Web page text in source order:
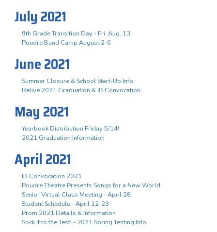
July 2021
9th Grade Transition Day - Fri. Aug. 13
Poudre Band Camp August 2-6
June 2021
Summer Closure & School Start-Up Info
Relive 2021 Graduation & IB Convocation
May 2021
Yearbook Distribution Friday 5/14!
2021 Graduation Information
April 2021
IB Convocation 2021
Poudre Theatre Presents Songs for a New World
Senior Virtual Class Meeting - April 28
Student Schedule - April 12-23
Prom 2021 Details & Information
Sock it to the Test! - 2021 Spring Testing Info